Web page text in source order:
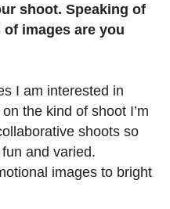
shoot. Speaking of
images are you
I am interested in
the kind of shoot I’m
shoots so
and varied.
images to bright